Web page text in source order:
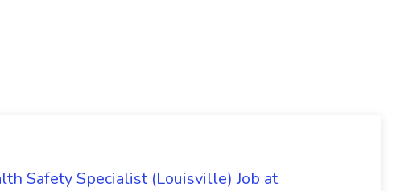
Safety Specialist (Louisville) Job at